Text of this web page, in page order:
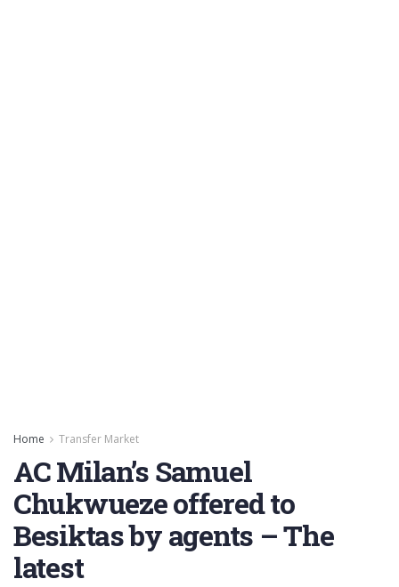
Home Transfer Market
AC Milan’s Samuel
Chukwueze offered to
Besiktas by agents – The
latest